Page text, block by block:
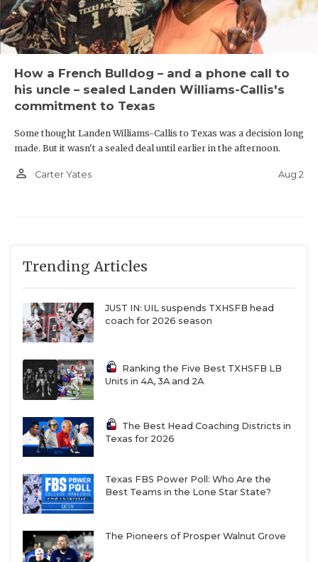
How a French Bulldog – and a phone call to
his uncle – sealed Landen Williams-Callis's
commitment to Texas
Some thought Landen Williams-Callis to Texas was a decision long
made. But it wasn't a sealed deal until earlier in the afternoon.
person_outline Carter Yates Aug 2
Trending Articles
JUST IN: UIL suspends TXHSFB head
coach for 2026 season
Ranking the Five Best TXHSFB LB
Units in 4A, 3A and 2A
The Best Head Coaching Districts in
Texas for 2026
Texas FBS Power Poll: Who Are the
Best Teams in the Lone Star State?
The Pioneers of Prosper Walnut Grove